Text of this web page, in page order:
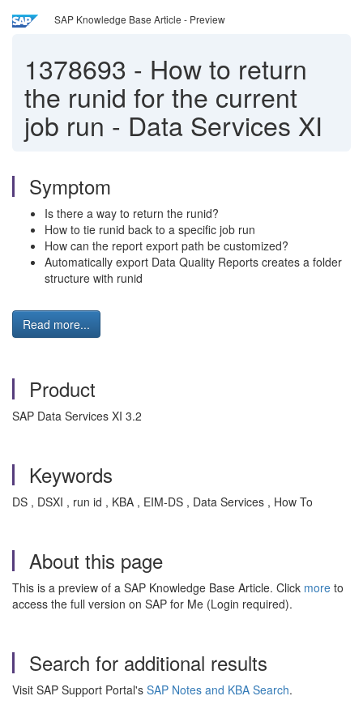
SAP Knowledge Base Article - Preview
1378693 - How to return
the runid for the current
job run - Data Services XI
Symptom
Is there a way to return the runid?
How to tie runid back to a specific job run
How can the report export path be customized?
Automatically export Data Quality Reports creates a folder
structure with runid
Read more...
Product
SAP Data Services XI 3.2
Keywords
DS , DSXI , run id , KBA , EIM-DS , Data Services , How To
About this page
This is a preview of a SAP Knowledge Base Article. Click more to
access the full version on SAP for Me (Login required).
Search for additional results
Visit SAP Support Portal's SAP Notes and KBA Search.